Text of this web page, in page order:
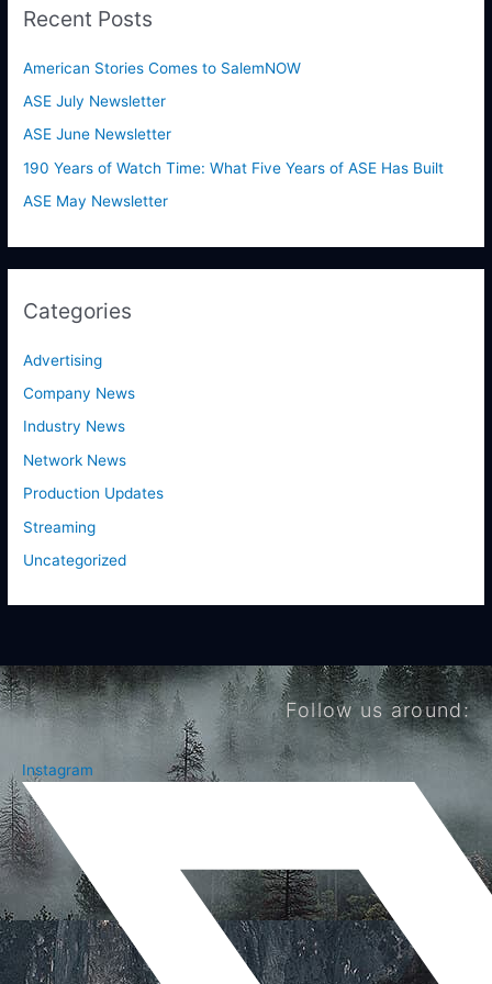
c
o
r
:
Recent Posts
American Stories Comes to SalemNOW
ASE July Newsletter
ASE June Newsletter
190 Years of Watch Time: What Five Years of ASE Has Built
ASE May Newsletter
Categories
Advertising
Company News
Industry News
Network News
Production Updates
Streaming
Uncategorized
Follow us around:
Instagram